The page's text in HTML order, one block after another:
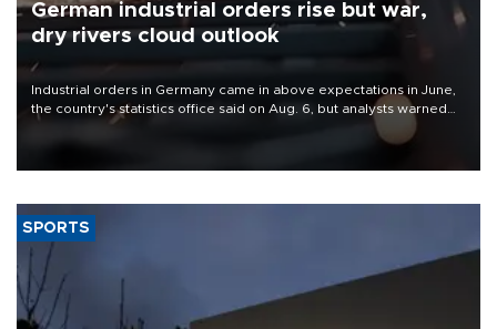
German industrial orders rise but war,
dry rivers cloud outlook
Industrial orders in Germany came in above expectations in June,
the country's statistics office said on Aug. 6, but analysts warned
that rivers running dry and the Mideast war could spell trouble.
SPORTS